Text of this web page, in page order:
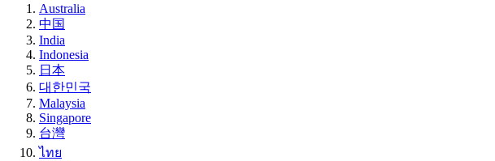
Australia
中国
India
Indonesia
日本
대한민국
Malaysia
Singapore
台灣
ไทย